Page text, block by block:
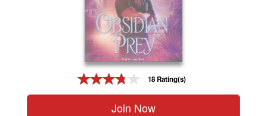
18 Rating(s)
Join Now